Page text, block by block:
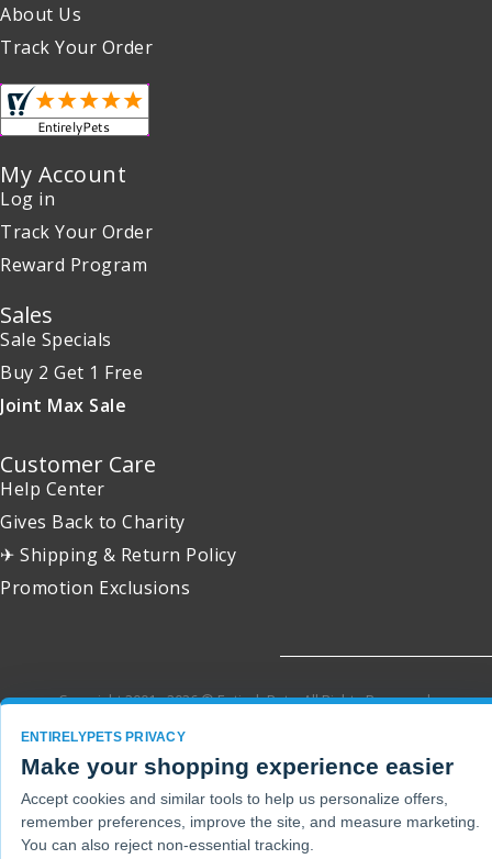
About Us
Track Your Order
My Account
Log in
Track Your Order
Reward Program
Sales
Sale Specials
Buy 2 Get 1 Free
Joint Max Sale
Customer Care
Help Center
Gives Back to Charity
✈ Shipping & Return Policy
Promotion Exclusions
Copyright 2001 - 2026 © EntirelyPets. All Rights Reserved.
ENTIRELYPETS PRIVACY
Make your shopping experience easier
Accept cookies and similar tools to help us personalize offers,
remember preferences, improve the site, and measure marketing.
You can also reject non-essential tracking.